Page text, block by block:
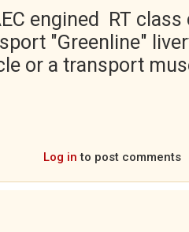
engined RT
"Greenline"
or a transport
Log in to post comments